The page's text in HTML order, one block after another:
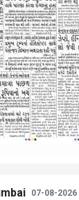
07-08-2026